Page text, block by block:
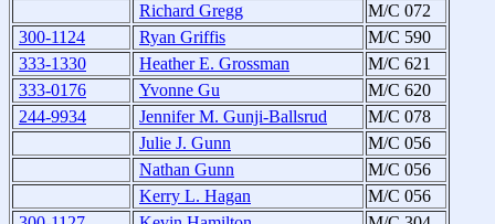
Richard Gregg
M/C 072
300-1124
Ryan Griffis
M/C 590
333-1330
Heather E. Grossman
M/C 621
333-0176
Yvonne Gu
M/C 620
244-9934
Jennifer M. Gunji-Ballsrud
M/C 078
Julie J. Gunn
M/C 056
Nathan Gunn
M/C 056
Kerry L. Hagan
M/C 056